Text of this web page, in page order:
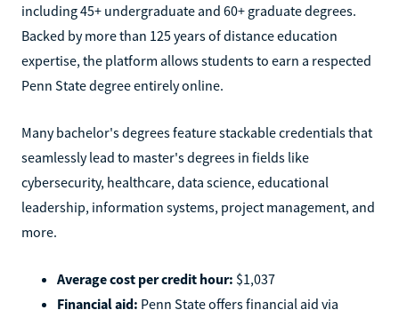
including 45+ undergraduate and 60+ graduate degrees.
Backed by more than 125 years of distance education
expertise, the platform allows students to earn a respected
Penn State degree entirely online.
Many bachelor's degrees feature stackable credentials that
seamlessly lead to master's degrees in fields like
cybersecurity, healthcare, data science, educational
leadership, information systems, project management, and
more.
Average cost per credit hour: $1,037
Financial aid: Penn State offers financial aid via